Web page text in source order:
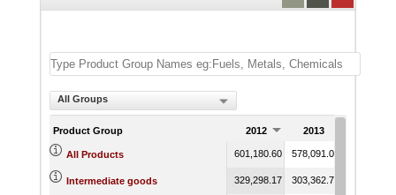
All Groups
Product Group 2012 2013
All Products 601,180.60 578,091.02
Intermediate goods 329,298.17 303,362.78